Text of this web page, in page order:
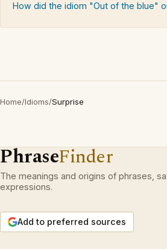
How did the idiom "Out of the blue"
Home/Idioms/Surprise
PhraseFinder
The meanings and origins of phrases,
expressions.
Add to preferred sources